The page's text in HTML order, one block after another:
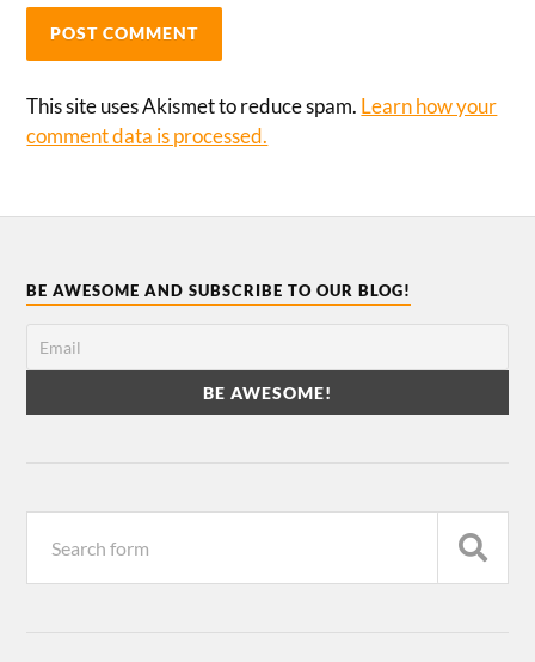
This site uses Akismet to reduce spam. Learn how your
comment data is processed.
BE AWESOME AND SUBSCRIBE TO OUR BLOG!